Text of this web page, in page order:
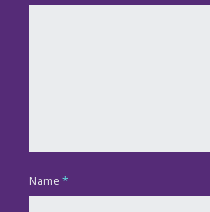
Name *